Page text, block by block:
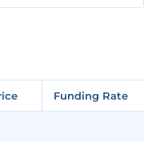
Funding Rate